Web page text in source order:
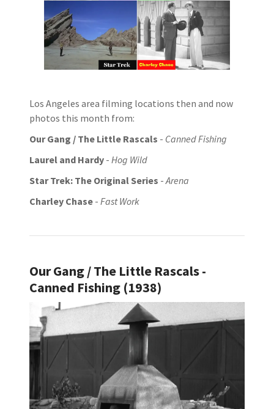
Los Angeles area filming locations then and now
photos this month from:
Our Gang / The Little Rascals - Canned Fishing
Laurel and Hardy - Hog Wild
Star Trek: The Original Series -Arena
Charley Chase - Fast Work
Our Gang / The Little Rascals -
Canned Fishing (1938)